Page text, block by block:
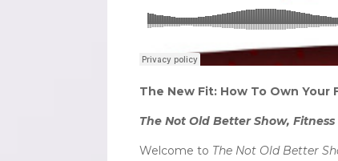
The New Fit: How To Own Your
The Not Old Better Show,
Welcome to The Not Old Better